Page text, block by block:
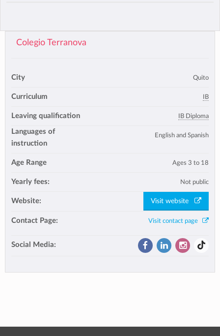
Colegio Terranova
City Quito
Curriculum IB
Leaving qualification IB Diploma
Languages of
instruction
English and Spanish
Age Range Ages 3 to 18
Yearly fees: Not public
Website: Visit website
Contact Page: Visit contact page
Social Media: